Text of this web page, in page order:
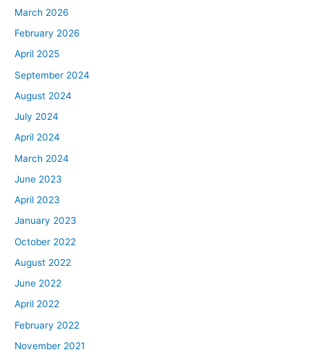
March 2026
February 2026
April 2025
September 2024
August 2024
July 2024
April 2024
March 2024
June 2023
April 2023
January 2023
October 2022
August 2022
June 2022
April 2022
February 2022
November 2021